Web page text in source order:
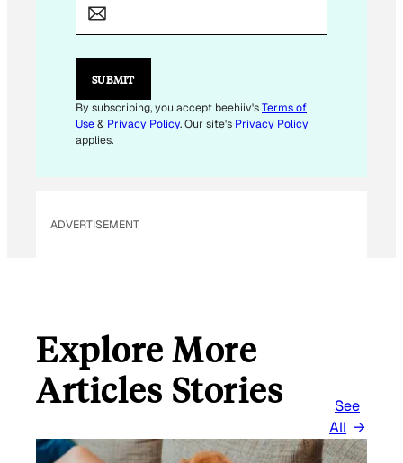
L
*
SUBMIT
By subscribing, you accept beehiiv'sTerms of
Use& Privacy Policy. Our site's Privacy Policy
applies.
ADVERTISEMENT
Explore More
Articles Stories
See
All